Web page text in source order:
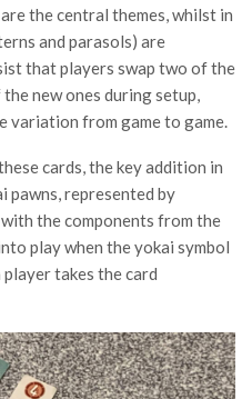
the central themes, whilst in
and parasols) are
that players swap two of the
new ones during setup,
variation from game to game.
cards, the key addition in
pawns, represented by
the components from the
play when the yokai symbol
player takes the card